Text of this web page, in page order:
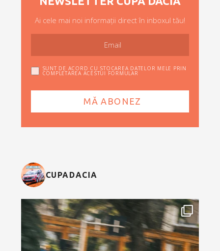
Ai cele mai noi informații direct în inboxul tău!
SUNT DE ACORD CU STOCAREA DATELOR MELE PRIN
COMPLETAREA ACESTUI FORMULAR
CUPADACIA